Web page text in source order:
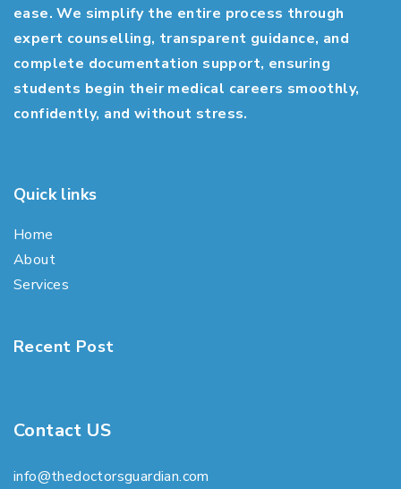
ease. We simplify the entire process through
expert counselling, transparent guidance, and
complete documentation support, ensuring
students begin their medical careers smoothly,
confidently, and without stress.
Quick links
Home
About
Services
Recent Post
Contact US
info@thedoctorsguardian.com